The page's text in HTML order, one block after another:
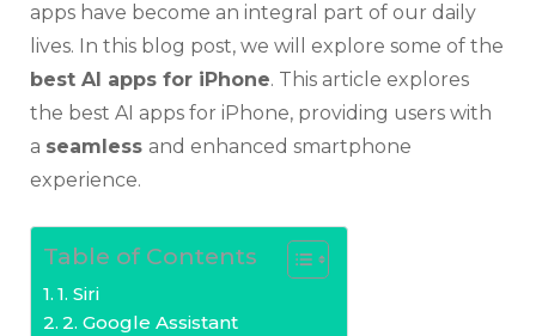
apps have become an integral part of our daily
lives. In this blog post, we will explore some of the
best AI apps for iPhone. This article explores
the best AI apps for iPhone, providing users with
a seamless and enhanced smartphone
experience.
Table of Contents
1. Siri
2. Google Assistant